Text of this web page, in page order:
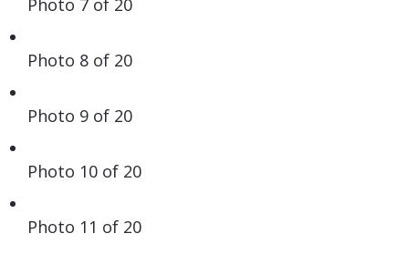
Photo 7 of 20
Photo 8 of 20
Photo 9 of 20
Photo 10 of 20
Photo 11 of 20